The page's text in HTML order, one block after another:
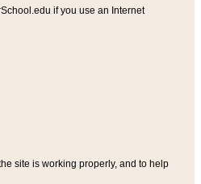
if you use an Internet
site is working properly, and to help